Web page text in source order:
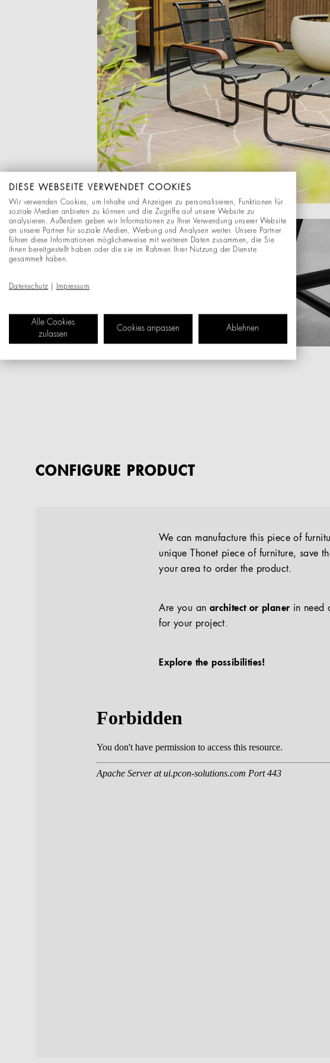
CONFIGURE PRODUCT
We can manufacture this piece of
unique Thonet piece of furniture, save
your area to order the product.
Are you an architect or planer in need
for your project.
Explore the possibilities!
DIESE WEBSEITE VERWENDET COOKIES
Wir verwenden Cookies, um Inhalte und Anzeigen zu personalisieren, Funktionen für
soziale Medien anbieten zu können und die Zugriffe auf unsere Website zu
analysieren. Außerdem geben wir Informationen zu Ihrer Verwendung unserer Website
an unsere Partner für soziale Medien, Werbung und Analysen weiter. Unsere Partner
führen diese Informationen möglicherweise mit weiteren Daten zusammen, die Sie
ihnen bereitgestellt haben oder die sie im Rahmen Ihrer Nutzung der Dienste
gesammelt haben.
Datenschutz Impressum
Alle Cookies
zulassen
Cookies anpassen Ablehnen